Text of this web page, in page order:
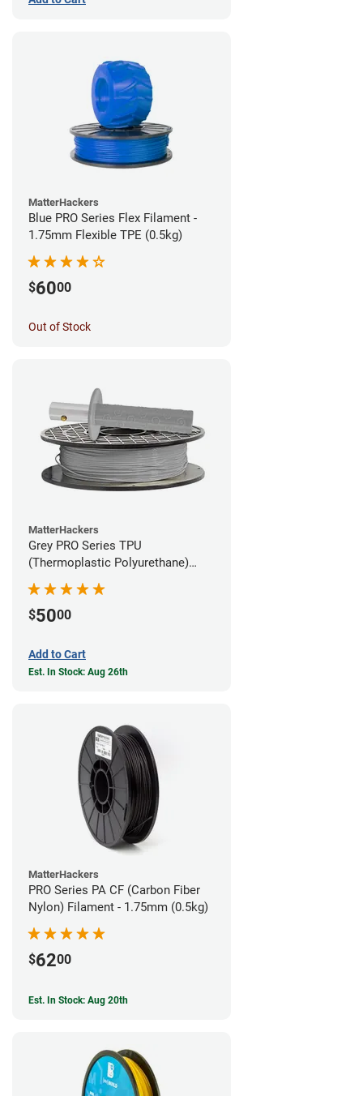
MatterHackers
Blue PRO Series Flex Filament -
1.75mm Flexible TPE (0.5kg)
$6000
Out of Stock
MatterHackers
Grey PRO Series TPU
(Thermoplastic Polyurethane)
Filament - 1.75mm (1lb)
$5000
Add to Cart
Est. In Stock: Aug 26th
MatterHackers
PRO Series PA CF (Carbon Fiber
Nylon) Filament - 1.75mm (0.5kg)
$6200
Est. In Stock: Aug 20th